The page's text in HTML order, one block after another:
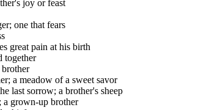
joy or feast
one that fears
great pain at his birth
together
a meadow of a sweet savor
last sorrow; a brother's sheep
a grown-up brother